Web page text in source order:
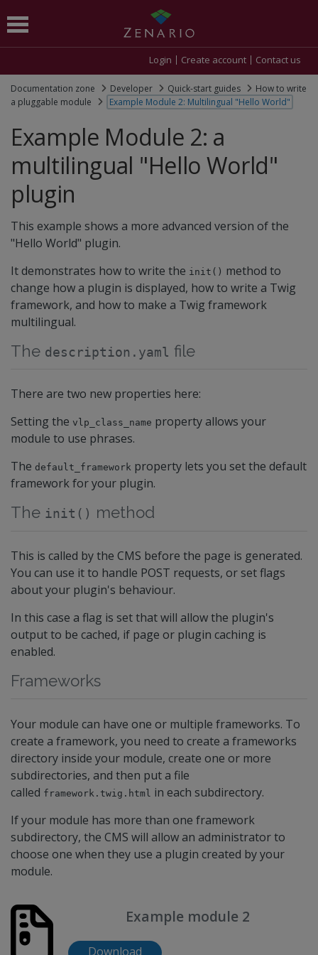
Login Create account Contact us
Documentation zone Developer Quick-start guides
How to write
a pluggable module
Example Module 2: Multilingual "Hello World"
Example Module 2: a
multilingual "Hello World"
plugin
This example shows a more advanced version of the
"Hello World" plugin.
It demonstrates how to write the init() method to
change how a plugin is displayed, how to write a Twig
framework, and how to make a Twig framework
multilingual.
The description.yaml file
There are two new properties here:
Setting the vlp_class_name property allows your
module to use phrases.
The default_framework property lets you set the default
framework for your plugin.
The init() method
This is called by the CMS before the page is generated.
You can use it to handle POST requests, or set flags
about your plugin's behaviour.
In this case a flag is set that will allow the plugin's
output to be cached, if page or plugin caching is
enabled.
Frameworks
Your module can have one or multiple frameworks. To
create a framework, you need to create a frameworks
directory inside your module, create one or more
subdirectories, and then put a file
called framework.twig.html in each subdirectory.
If your module has more than one framework
subdirectory, the CMS will allow an administrator to
choose one when they use a plugin created by your
module.
Example module 2
Download